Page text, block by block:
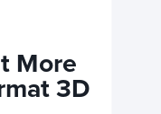
More
3D